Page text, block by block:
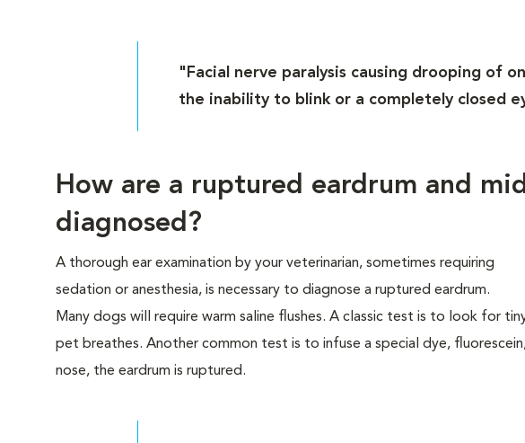
"Facial nerve paralysis causing drooping of
the inability to blink or a completely closed
How are a ruptured eardrum and
diagnosed?
A thorough ear examination by your veterinarian, sometimes requiring
sedation or anesthesia, is necessary to diagnose a ruptured eardrum.
Many dogs will require warm saline flushes. A classic test is to look for
pet breathes. Another common test is to infuse a special dye,
nose, the eardrum is ruptured.